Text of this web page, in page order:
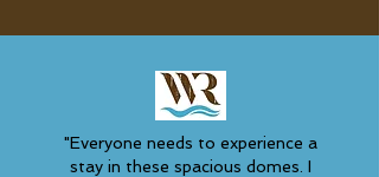
"Everyone needs to experience a
stay in these spacious domes. I